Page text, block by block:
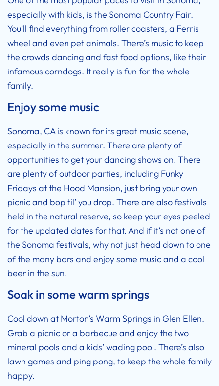
especially with kids, is the Sonoma Country Fair.
You’ll find everything from roller coasters, a Ferris
wheel and even pet animals. There’s music to keep
the crowds dancing and fast food options, like their
infamous corndogs. It really is fun for the whole
family.
Enjoy some music
Sonoma, CA is known for its great music scene,
especially in the summer. There are plenty of
opportunities to get your dancing shows on. There
are plenty of outdoor parties, including Funky
Fridays at the Hood Mansion, just bring your own
picnic and bop til’ you drop. There are also festivals
held in the natural reserve, so keep your eyes peeled
for the updated dates for that. And if it’s not one of
the Sonoma festivals, why not just head down to one
of the many bars and enjoy some music and a cool
beer in the sun.
Soak in some warm springs
Cool down at Morton’s Warm Springs in Glen Ellen.
Grab a picnic or a barbecue and enjoy the two
mineral pools and a kids’ wading pool. There’s also
lawn games and ping pong, to keep the whole family
happy.